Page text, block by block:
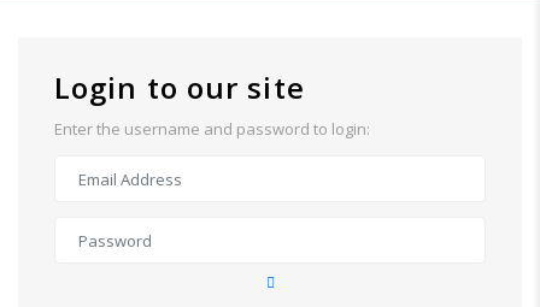
Login to our site
Enter the username and password to login: